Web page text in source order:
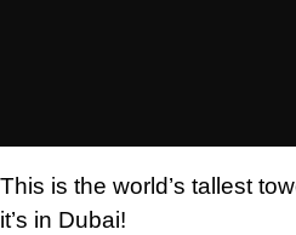
This is the world’s tallest
it’s in Dubai!